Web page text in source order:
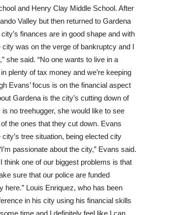
and Henry Clay Middle School. After
Valley but then returned to Gardena
finances are in good shape and with
was on the verge of bankruptcy and I
she said. “No one wants to live in a
plenty of tax money and we’re keeping
Evans’ focus is on the financial aspect
Gardena is the city’s cutting down of
no treehugger, she would like to see
the ones that they cut down. Evans
tree situation, being elected city
passionate about the city,” Evans said.
think one of our biggest problems is that
sure that our police are funded
here.” Louis Enriquez, who has been
in his city using his financial skills
time and I definitely feel like I can